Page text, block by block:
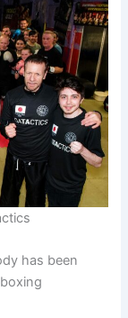
has been